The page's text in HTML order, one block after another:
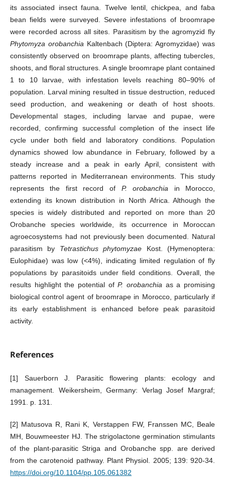
its associated insect fauna. Twelve lentil, chickpea, and faba
bean fields were surveyed. Severe infestations of broomrape
were recorded across all sites. Parasitism by the agromyzid fly
Phytomyza orobanchia Kaltenbach (Diptera: Agromyzidae) was
consistently observed on broomrape plants, affecting tubercles,
shoots, and floral structures. A single broomrape plant contained
1 to 10 larvae, with infestation levels reaching 80–90% of
population. Larval mining resulted in tissue destruction, reduced
seed production, and weakening or death of host shoots.
Developmental stages, including larvae and pupae, were
recorded, confirming successful completion of the insect life
cycle under both field and laboratory conditions. Population
dynamics showed low abundance in February, followed by a
steady increase and a peak in early April, consistent with
patterns reported in Mediterranean environments. This study
represents the first record of P. orobanchia in Morocco,
extending its known distribution in North Africa. Although the
species is widely distributed and reported on more than 20
Orobanche species worldwide, its occurrence in Moroccan
agroecosystems had not previously been documented. Natural
parasitism by Tetrastichus phytomyzae Kost. (Hymenoptera:
Eulophidae) was low (<4%), indicating limited regulation of fly
populations by parasitoids under field conditions. Overall, the
results highlight the potential ofP. orobanchia as a promising
biological control agent of broomrape in Morocco, particularly if
its early establishment is enhanced before peak parasitoid
activity.
References
[1] Sauerborn J. Parasitic flowering plants: ecology and
management. Weikersheim, Germany: Verlag Josef Margraf;
1991. p. 131.
[2] Matusova R, Rani K, Verstappen FW, Franssen MC, Beale
MH, Bouwmeester HJ. The strigolactone germination stimulants
of the plant-parasitic Striga and Orobanche spp. are derived
from the carotenoid pathway. Plant Physiol. 2005; 139: 920-34.
https://doi.org/10.1104/pp.105.061382